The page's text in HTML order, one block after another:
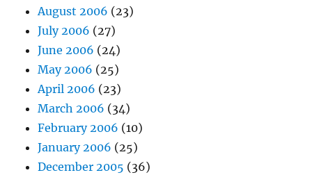
August 2006 (23)
July 2006 (27)
June 2006 (24)
May 2006 (25)
April 2006 (23)
March 2006 (34)
February 2006 (10)
January 2006 (25)
December 2005 (36)